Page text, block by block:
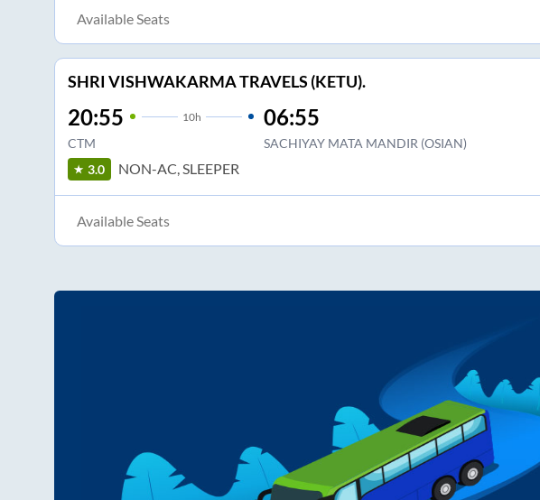
Available Seats
SHRI VISHWAKARMA TRAVELS (KETU).
20:55 10h
CTM
06:55
SACHIYAY MATA MANDIR (OSIAN)
3.0 NON-AC, SLEEPER
Available Seats